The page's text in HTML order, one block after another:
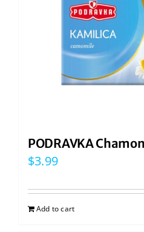
PODRAVKA
$3.99
Add to cart